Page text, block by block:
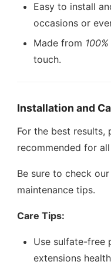
Easy to install
occasions or
Made from
touch.
Installation and
For the best results,
recommended for
Be sure to check our
maintenance tips.
Care Tips:
Use sulfate-free
extensions